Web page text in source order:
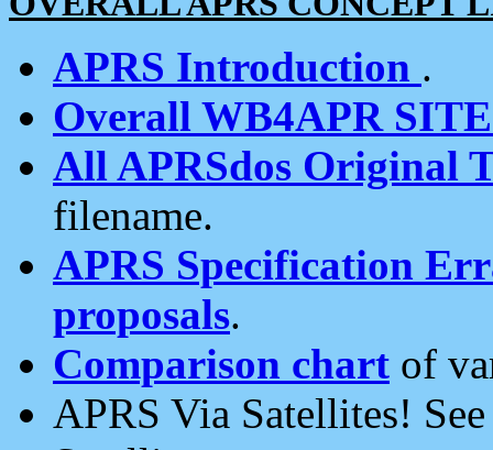
APRS Introduction .
Overall WB4APR
All APRSdos Original
filename.
APRS Specification
proposals.
Comparison chart of
APRS Via Satellites!